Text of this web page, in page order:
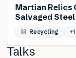
Martian Relics
Salvaged Steel
Recycling +1
Talks
FEATURED